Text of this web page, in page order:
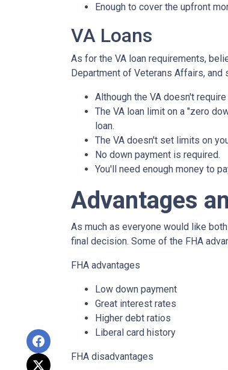
Enough to cover the upfront
VA Loans
As for the VA loan requirements,
Department of Veterans Affairs, and
Although the VA doesn't
The VA loan limit on a "zero
loan.
The VA doesn't set limits on
No down payment is required.
You'll need enough money to
Advantages
As much as everyone would like
final decision. Some of the FHA
FHA advantages
Low down payment
Great interest rates
Higher debt ratios
Liberal card history
FHA disadvantages